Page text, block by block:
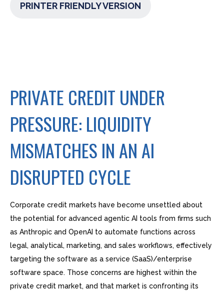
PRINTER FRIENDLY VERSION
PRIVATE CREDIT UNDER
PRESSURE: LIQUIDITY
MISMATCHES IN AN AI
DISRUPTED CYCLE
Corporate credit markets have become unsettled about
the potential for advanced agentic AI tools from firms such
as Anthropic and OpenAI to automate functions across
legal, analytical, marketing, and sales workflows, effectively
targeting the software as a service (SaaS)/enterprise
software space. Those concerns are highest within the
private credit market, and that market is confronting its